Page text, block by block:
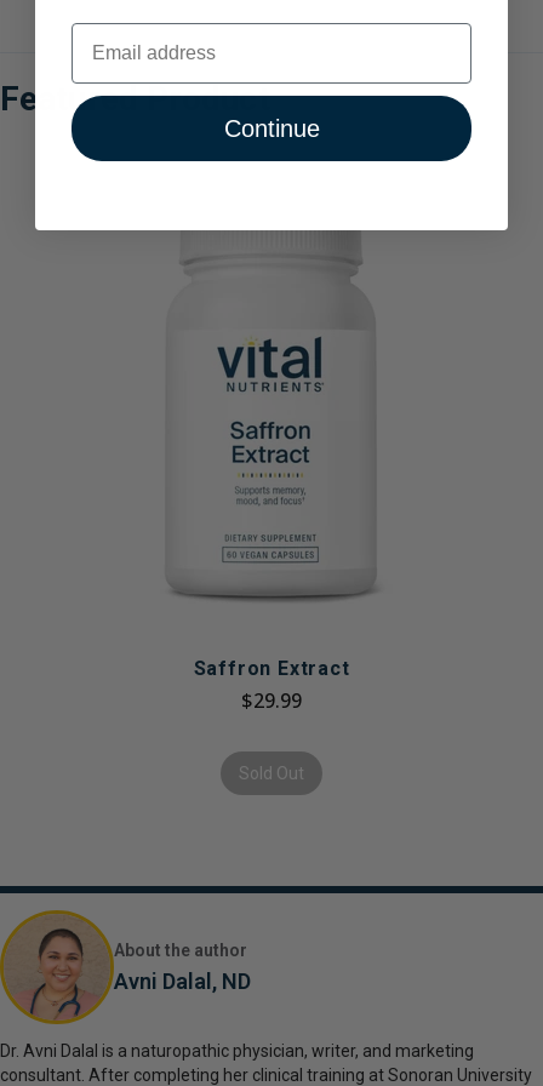
Featured Product
Saffron Extract
$29.99
Sold Out
About the author
Avni Dalal, ND
Dr. Avni Dalal is a naturopathic physician, writer, and marketing
consultant. After completing her clinical training at Sonoran University
Email
Continue